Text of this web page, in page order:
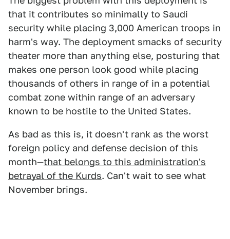
that it contributes so minimally to Saudi
security while placing 3,000 American troops in
harm's way. The deployment smacks of security
theater more than anything else, posturing that
makes one person look good while placing
thousands of others in range of in a potential
combat zone within range of an adversary
known to be hostile to the United States.
As bad as this is, it doesn't rank as the worst
foreign policy and defense decision of this
month—that belongs to this administration's
betrayal of the Kurds. Can't wait to see what
November brings.